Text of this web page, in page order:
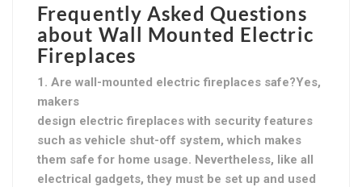
Frequently Asked Questions
about Wall Mounted Electric
Fireplaces
1. Are wall-mounted electric fireplaces safe?Yes,
makers
design electric fireplaces with security features
such as vehicle shut-off system, which makes
them safe for home usage. Nevertheless, like all
electrical gadgets, they must be set up and used